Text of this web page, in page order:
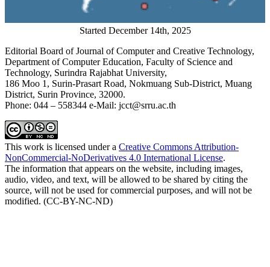
Started December 14th, 2025
Editorial Board of Journal of Computer and Creative Technology,
Department of Computer Education, Faculty of Science and
Technology, Surindra Rajabhat University,
186 Moo 1, Surin-Prasart Road, Nokmuang Sub-District, Muang
District, Surin Province, 32000.
Phone: 044 – 558344 e-Mail: jcct@srru.ac.th
This work is licensed under a Creative Commons Attribution-
NonCommercial-NoDerivatives 4.0 International License.
The information that appears on the website, including images,
audio, video, and text, will be allowed to be shared by citing the
source, will not be used for commercial purposes, and will not be
modified. (CC-BY-NC-ND)